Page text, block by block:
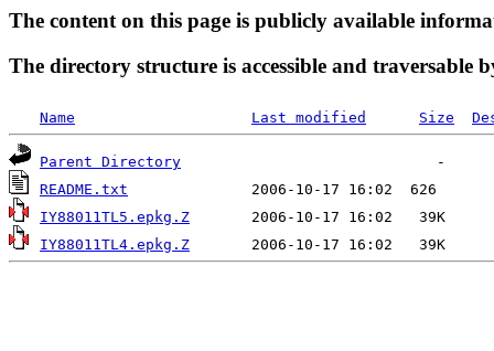
The content on this page is publicly available
The directory structure is accessible and traversable
Name Last modified Size
Parent Directory
README.txt
IY88011TL5.epkg.Z
IY88011TL4.epkg.Z